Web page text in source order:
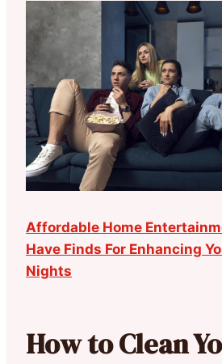
Affordable Home
Have Finds For Enhancing
Nights
How to Clean